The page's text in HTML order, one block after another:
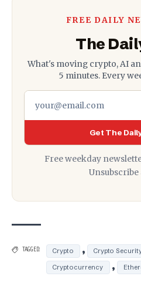
FREE DAILY
The
What's moving crypto, AI
5 minutes. Every
Get The
Free weekday
TAGGED: Crypto , Crypto
Cryptocurrency ,